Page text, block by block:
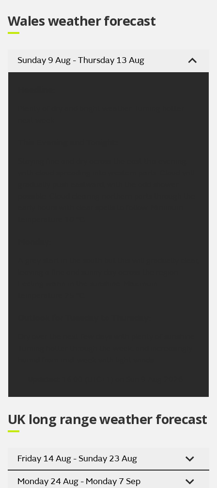
Wales weather forecast
Sunday 9 Aug - Thursday 13 Aug
UK long range weather forecast
Friday 14 Aug - Sunday 23 Aug
Monday 24 Aug - Monday 7 Sep